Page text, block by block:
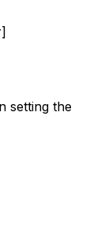
setting the